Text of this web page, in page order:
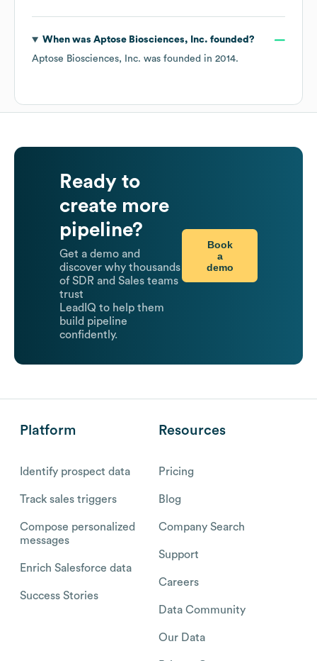
When was Aptose Biosciences, Inc. founded?
Aptose Biosciences, Inc. was founded in 2014.
Ready to
create more
pipeline?
Get a demo and
discover why thousands
of SDR and Sales teams
trust
LeadIQ to help them
build pipeline
confidently.
Book
a
demo
Platform
Identify prospect data
Track sales triggers
Compose personalized
messages
Enrich Salesforce data
Success Stories
Resources
Pricing
Blog
Company Search
Support
Careers
Data Community
Our Data